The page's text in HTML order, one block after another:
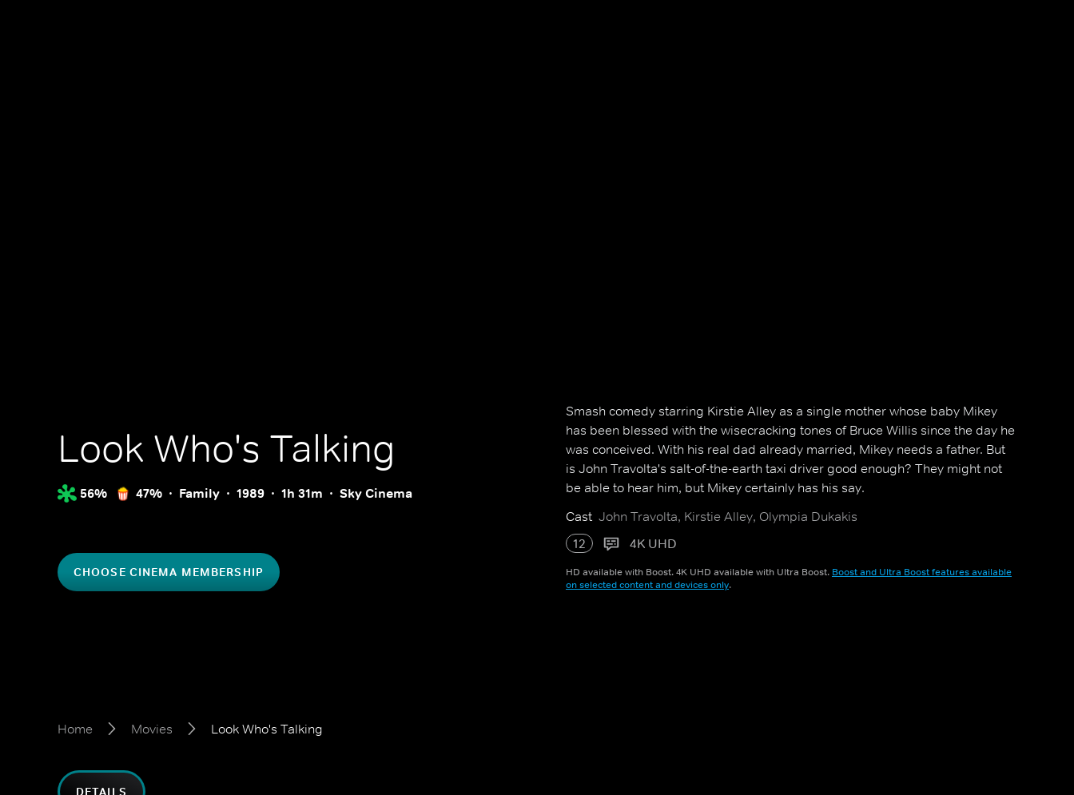
Look Who's Talking
56% 47% Family 1989 1h 31m Sky Cinema
CHOOSE CINEMA MEMBERSHIP
Smash comedy starring Kirstie Alley as a single mother whose baby Mikey
has been blessed with the wisecracking tones of Bruce Willis since the day he
was conceived. With his real dad already married, Mikey needs a father. But
is John Travolta's salt-of-the-earth taxi driver good enough? They might not
be able to hear him, but Mikey certainly has his say.
Cast John Travolta, Kirstie Alley, Olympia Dukakis
12
4K UHD
HD available with Boost. 4K UHD available with Ultra Boost. Boost and Ultra Boost features available
on selected content and devices only.
Home Movies Look Who's Talking
DETAILS